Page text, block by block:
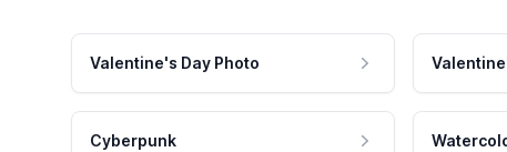
Valentine's Day Photo
Cyberpunk